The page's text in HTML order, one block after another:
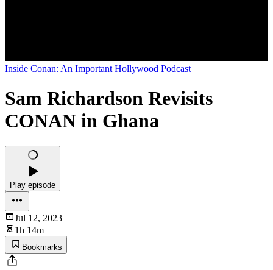
Inside Conan: An Important Hollywood Podcast
Sam Richardson Revisits
CONAN in Ghana
Play episode
Jul 12, 2023
1h 14m
Bookmarks